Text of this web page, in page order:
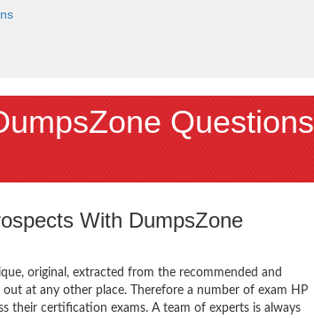
Questions
With DumpsZone
original, extracted from the recommended and
at any other place. Therefore a number of exam HP
their certification exams. A team of experts is always